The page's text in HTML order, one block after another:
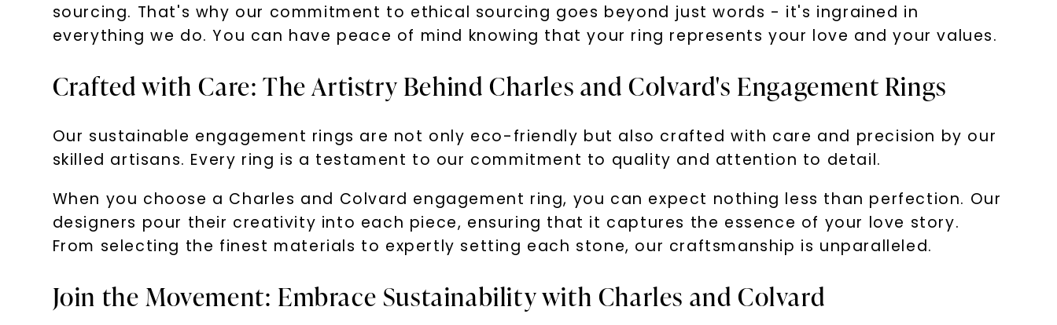
sourcing. That's why our commitment to ethical sourcing goes beyond just words - it's ingrained in
everything we do. You can have peace of mind knowing that your ring represents your love and your values.
Crafted with Care: The Artistry Behind Charles and Colvard's Engagement Rings
Our sustainable engagement rings are not only eco-friendly but also crafted with care and precision by our
skilled artisans. Every ring is a testament to our commitment to quality and attention to detail.
When you choose a Charles and Colvard engagement ring, you can expect nothing less than perfection. Our
designers pour their creativity into each piece, ensuring that it captures the essence of your love story.
From selecting the finest materials to expertly setting each stone, our craftsmanship is unparalleled.
Join the Movement: Embrace Sustainability with Charles and Colvard